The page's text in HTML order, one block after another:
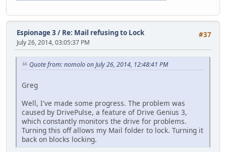
#37
Espionage 3 / Re: Mail refusing to Lock
July 26, 2014, 03:05:37 PM
Quote from: nomolo on July 26, 2014, 12:48:41 PM
Greg
Well, I've made some progress. The problem was
caused by DrivePulse, a feature of Drive Genius 3,
which constantly monitors the drive for problems.
Turning this off allows my Mail folder to lock. Turning it
back on blocks locking.